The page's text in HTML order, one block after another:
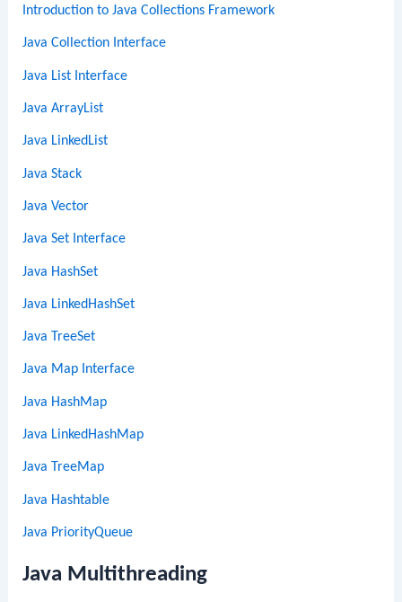
Introduction to Java Collections Framework
Java Collection Interface
Java List Interface
Java ArrayList
Java LinkedList
Java Stack
Java Vector
Java Set Interface
Java HashSet
Java LinkedHashSet
Java TreeSet
Java Map Interface
Java HashMap
Java LinkedHashMap
Java TreeMap
Java Hashtable
Java PriorityQueue
Java Multithreading